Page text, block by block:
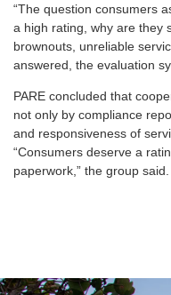
“The question consumers
a high rating, why are they
brownouts, unreliable
answered, the evaluation
PARE concluded that
not only by compliance
and responsiveness of
“Consumers deserve a
paperwork,” the group said.